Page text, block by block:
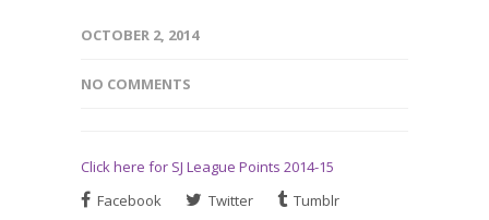
OCTOBER 2, 2014
NO COMMENTS
Click here for SJ League Points 2014-15
Facebook
Twitter
Tumblr